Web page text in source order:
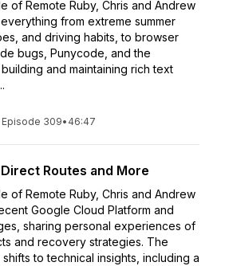
of Remote Ruby, Chris and Andrew
from extreme summer
and driving habits, to browser
bugs, Punycode, and the
and maintaining rich text
Episode 309• 46:47
Routes and More
of Remote Ruby, Chris and Andrew
Google Cloud Platform and
sharing personal experiences of
and recovery strategies. The
to technical insights, including a